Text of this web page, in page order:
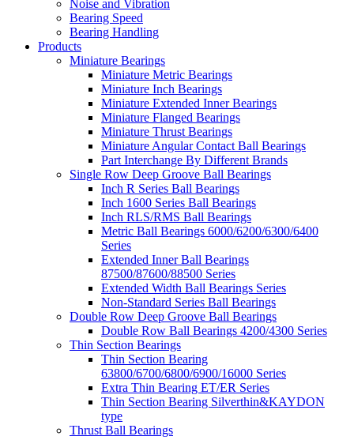
Noise and Vibration
Bearing Speed
Bearing Handling
Products
Miniature Bearings
Miniature Metric Bearings
Miniature Inch Bearings
Miniature Extended Inner Bearings
Miniature Flanged Bearings
Miniature Thrust Bearings
Miniature Angular Contact Ball Bearings
Part Interchange By Different Brands
Single Row Deep Groove Ball Bearings
Inch R Series Ball Bearings
Inch 1600 Series Ball Bearings
Inch RLS/RMS Ball Bearings
Metric Ball Bearings 6000/6200/6300/6400
Series
Extended Inner Ball Bearings
87500/87600/88500 Series
Extended Width Ball Bearings Series
Non-Standard Series Ball Bearings
Double Row Deep Groove Ball Bearings
Double Row Ball Bearings 4200/4300 Series
Thin Section Bearings
Thin Section Bearing
63800/6700/6800/6900/16000 Series
Extra Thin Bearing ET/ER Series
Thin Section Bearing Silverthin&KAYDON
type
Thrust Ball Bearings